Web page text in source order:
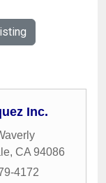
Inc.
, CA 94086
4172